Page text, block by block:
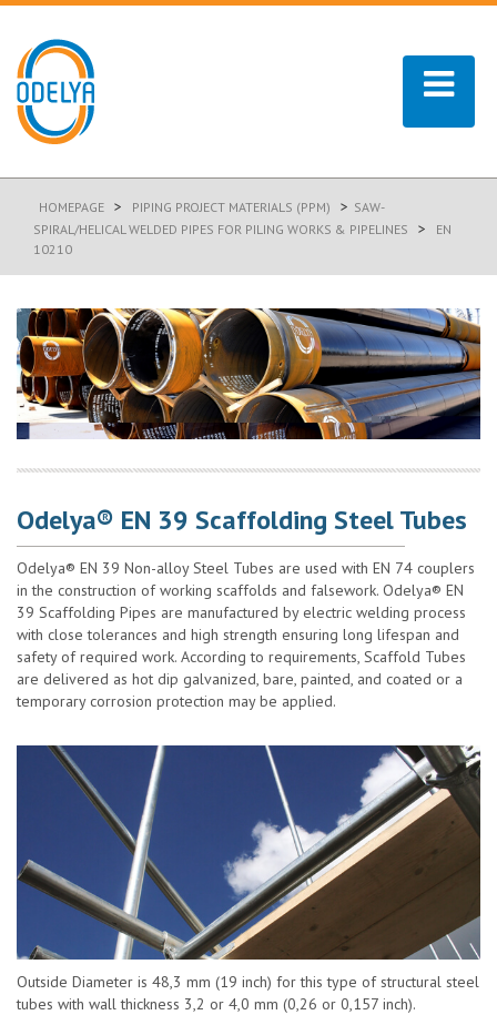
HOMEPAGE > PIPING PROJECT MATERIALS (PPM) > SAW-
SPIRAL/HELICAL WELDED PIPES FOR PILING WORKS & PIPELINES
>
EN
10210
Odelya® EN 39 Scaffolding Steel Tubes
Odelya® EN 39 Non-alloy Steel Tubes are used with EN 74 couplers
in the construction of working scaffolds and falsework. Odelya® EN
39 Scaffolding Pipes are manufactured by electric welding process
with close tolerances and high strength ensuring long lifespan and
safety of required work. According to requirements, Scaffold Tubes
are delivered as hot dip galvanized, bare, painted, and coated or a
temporary corrosion protection may be applied.
Outside Diameter is 48,3 mm (19 inch) for this type of structural steel
tubes with wall thickness 3,2 or 4,0 mm (0,26 or 0,157 inch).